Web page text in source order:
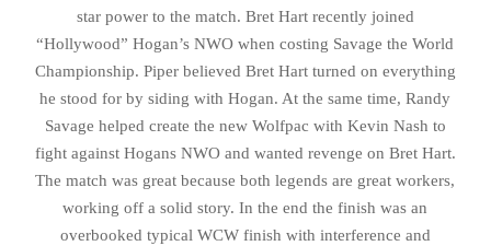
star power to the match. Bret Hart recently joined
“Hollywood” Hogan’s NWO when costing Savage the World
Championship. Piper believed Bret Hart turned on everything
he stood for by siding with Hogan. At the same time, Randy
Savage helped create the new Wolfpac with Kevin Nash to
fight against Hogans NWO and wanted revenge on Bret Hart.
The match was great because both legends are great workers,
working off a solid story. In the end the finish was an
overbooked typical WCW finish with interference and